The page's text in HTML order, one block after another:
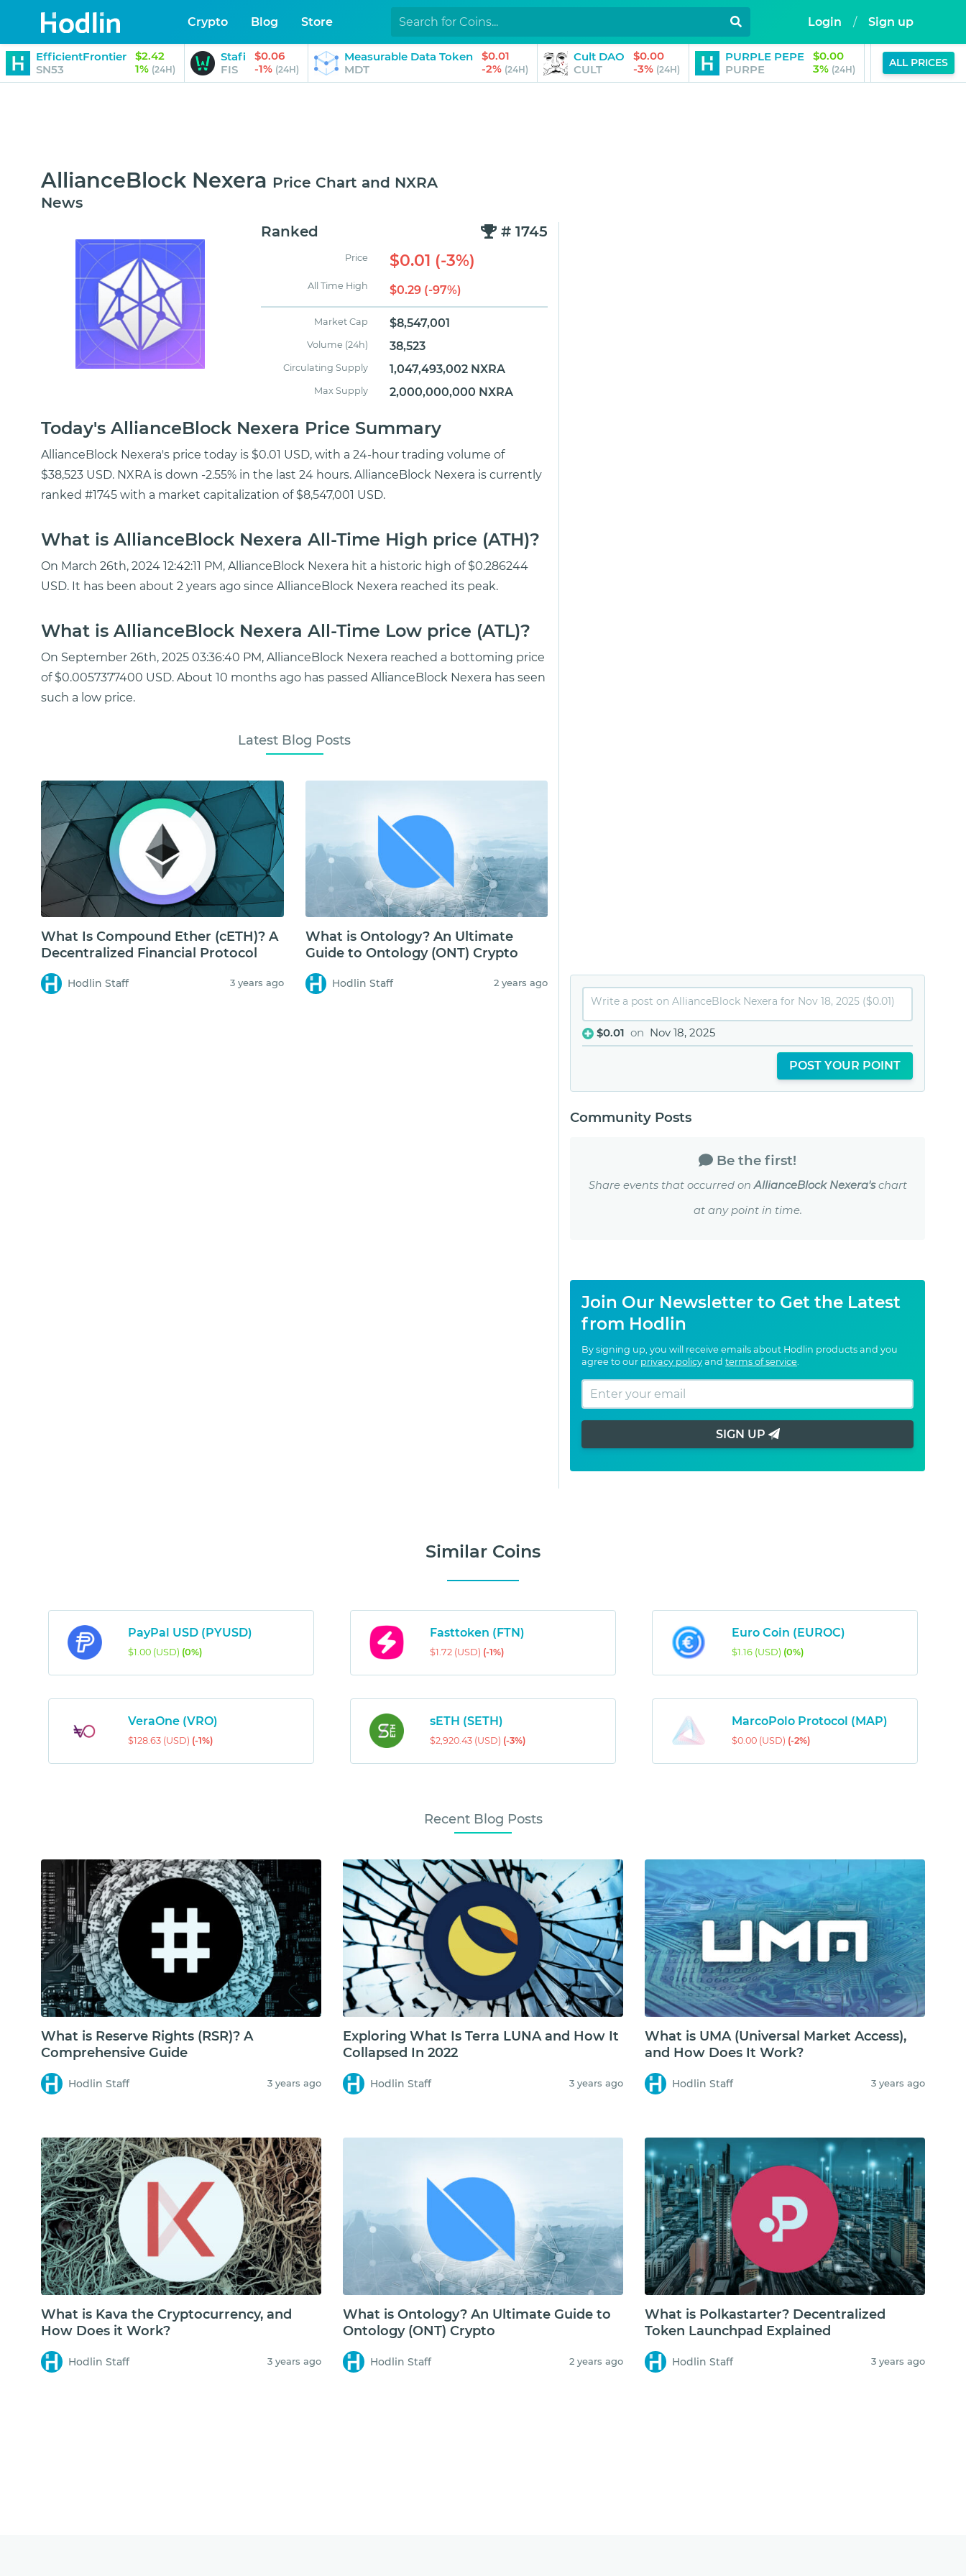
Crypto Blog Store Login / Sign up
EfficientFrontier
SN53
$2.42
1% (24H)
Stafi
FIS
$0.06
-1% (24H)
Measurable Data Token
MDT
$0.01
-2% (24H)
Cult DAO
CULT
$0.00
-3% (24H)
PURPLE PEPE
PURPE
$0.00
3% (24H)
Aubrai by
AUBRAI
ALL PRICES
AllianceBlock Nexera Price Chart and NXRA
News
Ranked # 1745
Price $0.01 (-3%)
All Time High $0.29 (-97%)
Market Cap $8,547,001
Volume (24h) 38,523
Circulating Supply 1,047,493,002 NXRA
Max Supply 2,000,000,000 NXRA
Today's AllianceBlock Nexera Price Summary
AllianceBlock Nexera's price today is $0.01 USD, with a 24-hour trading volume of
$38,523 USD. NXRA is down -2.55% in the last 24 hours. AllianceBlock Nexera is currently
ranked #1745 with a market capitalization of $8,547,001 USD.
What is AllianceBlock Nexera All-Time High price (ATH)?
On March 26th, 2024 12:42:11 PM, AllianceBlock Nexera hit a historic high of $0.286244
USD. It has been about 2 years ago since AllianceBlock Nexera reached its peak.
What is AllianceBlock Nexera All-Time Low price (ATL)?
On September 26th, 2025 03:36:40 PM, AllianceBlock Nexera reached a bottoming price
of $0.0057377400 USD. About 10 months ago has passed AllianceBlock Nexera has seen
such a low price.
Latest Blog Posts
What Is Compound Ether (cETH)? A
Decentralized Financial Protocol
Hodlin Staff 3 years ago
What is Ontology? An Ultimate
Guide to Ontology (ONT) Crypto
Hodlin Staff 2 years ago
$0.01 on Nov 18, 2025
POST YOUR POINT
Community Posts
Be the first!
Share events that occurred onAllianceBlock Nexera'schart
at any point in time.
Join Our Newsletter to Get the Latest
from Hodlin
By signing up, you will receive emails about Hodlin products and you
agree to our privacy policy and terms of service.
SIGN UP
Similar Coins
PayPal USD (PYUSD)
$1.00 (USD) (0%)
Fasttoken (FTN)
$1.72 (USD) (-1%)
Euro Coin (EUROC)
$1.16 (USD) (0%)
VeraOne (VRO)
$128.63 (USD) (-1%)
sETH (SETH)
$2,920.43 (USD) (-3%)
MarcoPolo Protocol (MAP)
$0.00 (USD) (-2%)
Recent Blog Posts
What is Reserve Rights (RSR)? A
Comprehensive Guide
Hodlin Staff 3 years ago
Exploring What Is Terra LUNA and How It
Collapsed In 2022
Hodlin Staff 3 years ago
What is UMA (Universal Market Access),
and How Does It Work?
Hodlin Staff 3 years ago
What is Kava the Cryptocurrency, and
How Does it Work?
Hodlin Staff 3 years ago
What is Ontology? An Ultimate Guide to
Ontology (ONT) Crypto
Hodlin Staff 2 years ago
What is Polkastarter? Decentralized
Token Launchpad Explained
Hodlin Staff 3 years ago